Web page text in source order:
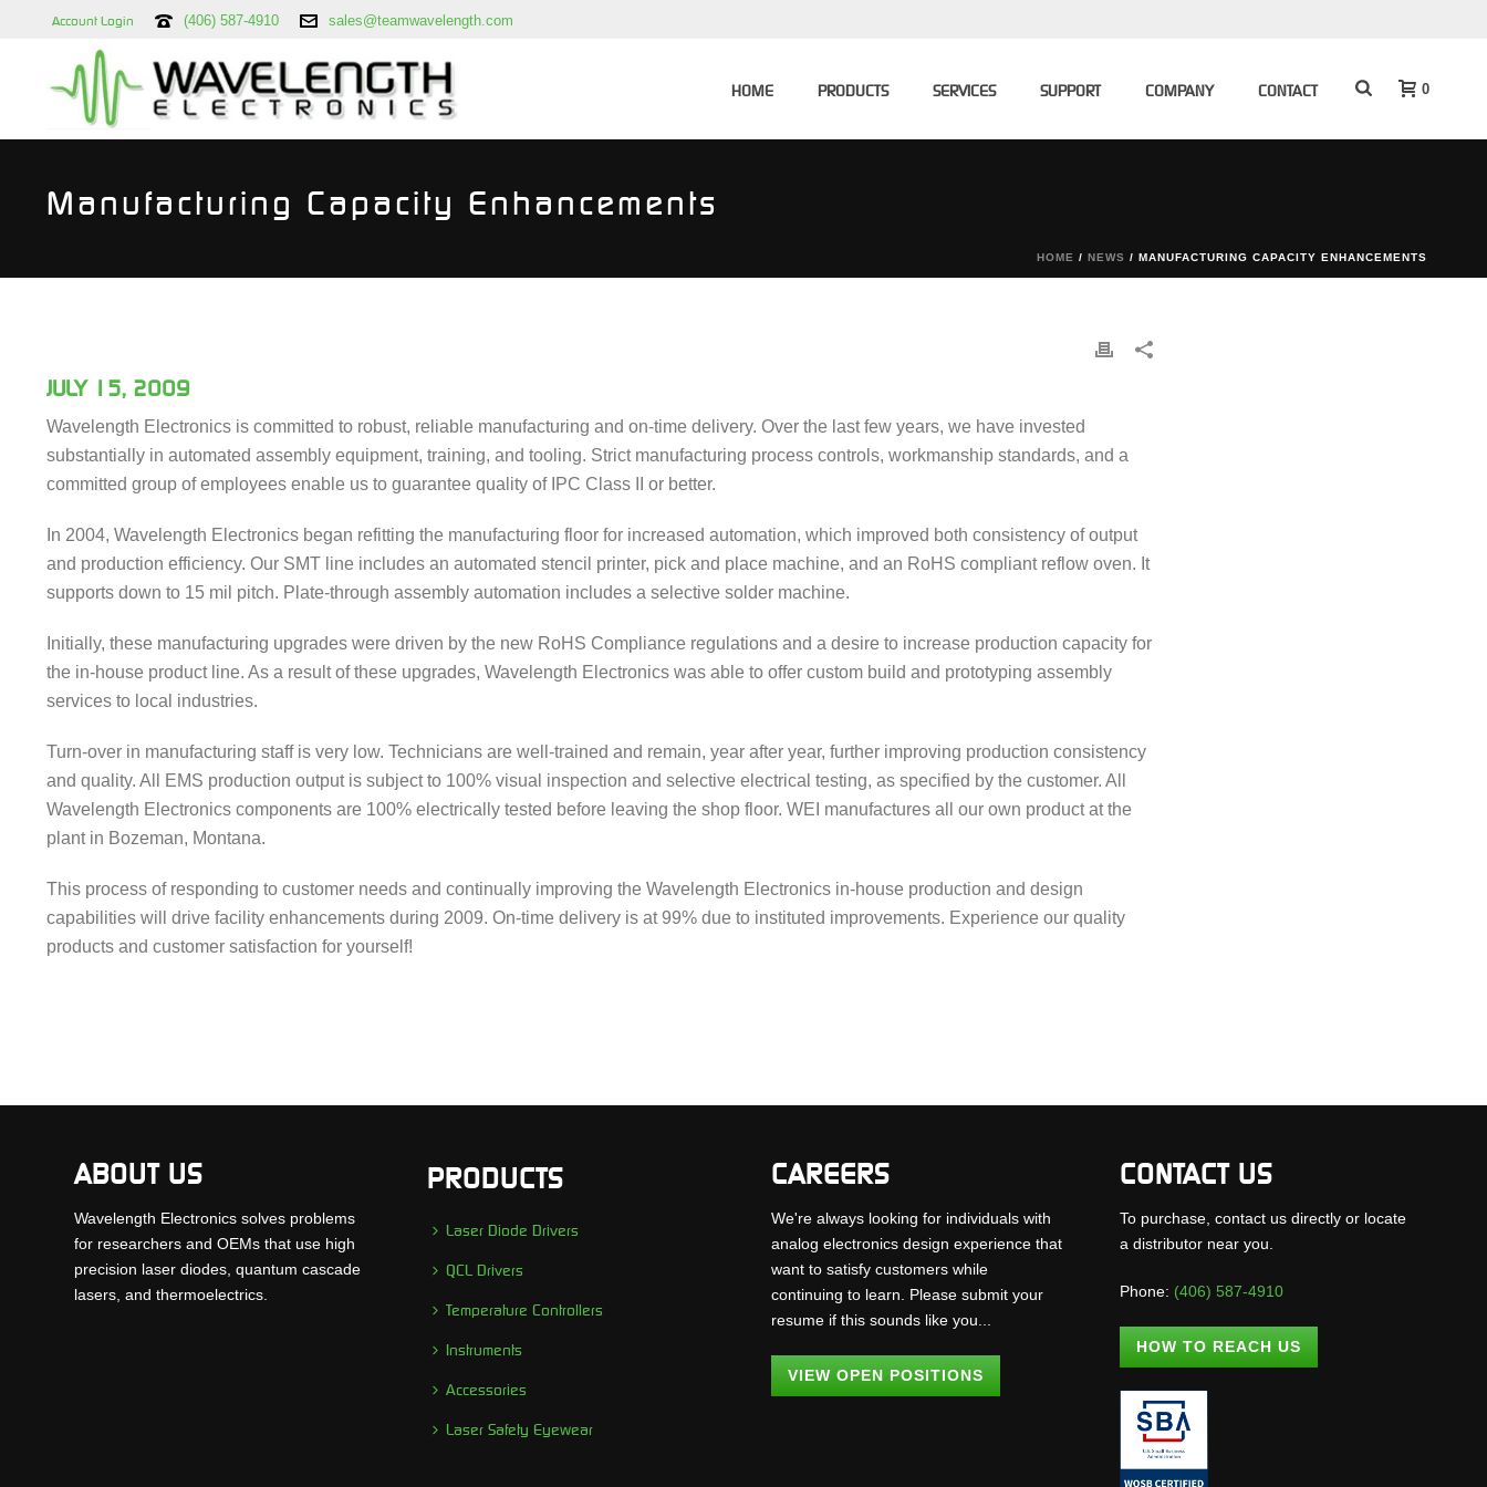
Account Login (406) 587-4910 sales@teamwavelength.com
HOME PRODUCTS SERVICES SUPPORT COMPANY CONTACT 0
Manufacturing Capacity Enhancements
HOME / NEWS / MANUFACTURING CAPACITY ENHANCEMENTS
JULY 15, 2009
Wavelength Electronics is committed to robust, reliable manufacturing and on-time delivery. Over the last few years, we have invested
substantially in automated assembly equipment, training, and tooling. Strict manufacturing process controls, workmanship standards, and a
committed group of employees enable us to guarantee quality of IPC Class II or better.
In 2004, Wavelength Electronics began refitting the manufacturing floor for increased automation, which improved both consistency of output
and production efficiency. Our SMT line includes an automated stencil printer, pick and place machine, and an RoHS compliant reflow oven. It
supports down to 15 mil pitch. Plate-through assembly automation includes a selective solder machine.
Initially, these manufacturing upgrades were driven by the new RoHS Compliance regulations and a desire to increase production capacity for
the in-house product line. As a result of these upgrades, Wavelength Electronics was able to offer custom build and prototyping assembly
services to local industries.
Turn-over in manufacturing staff is very low. Technicians are well-trained and remain, year after year, further improving production consistency
and quality. All EMS production output is subject to 100% visual inspection and selective electrical testing, as specified by the customer. All
Wavelength Electronics components are 100% electrically tested before leaving the shop floor. WEI manufactures all our own product at the
plant in Bozeman, Montana.
This process of responding to customer needs and continually improving the Wavelength Electronics in-house production and design
capabilities will drive facility enhancements during 2009. On-time delivery is at 99% due to instituted improvements. Experience our quality
products and customer satisfaction for yourself!
ABOUT US
Wavelength Electronics solves problems
for researchers and OEMs that use high
precision laser diodes, quantum cascade
lasers, and thermoelectrics.
PRODUCTS
Laser Diode Drivers
QCL Drivers
Temperature Controllers
Instruments
Accessories
Laser Safety Eyewear
CAREERS
We're always looking for individuals with
analog electronics design experience that
want to satisfy customers while
continuing to learn. Please submit your
resume if this sounds like you...
VIEW OPEN POSITIONS
CONTACT US
To purchase, contact us directly or locate
a distributor near you.
Phone: (406) 587-4910
HOW TO REACH US